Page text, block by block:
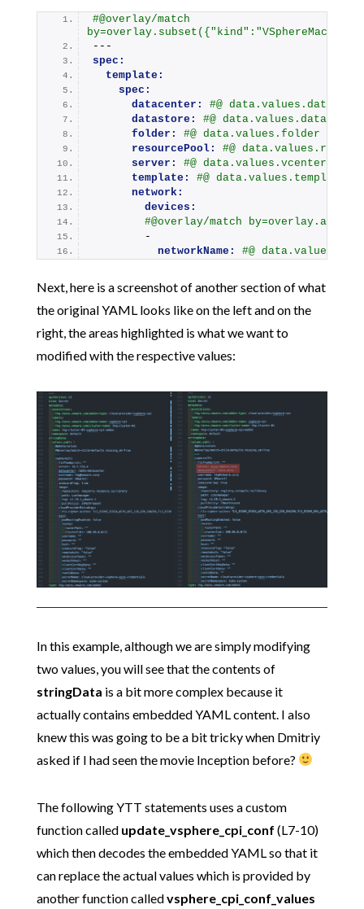
#@overlay/match
---
spec:
template:
spec:
datacenter:
#@
datastore:
#@ data.values.datastore
folder:
#@ data.values.folder
resourcePool:
#@
server:
#@ data.values.vcenter
template:
#@ data.values.template
network:
devices:
#@overlay/match by=overlay.all,
        -
networkName:
#@
Next, here is a screenshot of another section of what
the original YAML looks like on the left and on the
right, the areas highlighted is what we want to
modified with the respective values:
In this example, although we are simply modifying
two values, you will see that the contents of
stringData is a bit more complex because it
actually contains embedded YAML content. I also
knew this was going to be a bit tricky when Dmitriy
asked if I had seen the movie Inception before?
The following YTT statements uses a custom
function called update_vsphere_cpi_conf (L7-10)
which then decodes the embedded YAML so that it
can replace the actual values which is provided by
another function calledvsphere_cpi_conf_values